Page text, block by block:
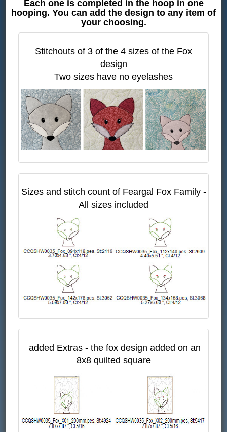
Each one is completed in the hoop in one
hooping. You can add the design to any item of
your choosing.
Stitchouts of 3 of the 4 sizes of the Fox
design
Two sizes have no eyelashes
Sizes and stitch count of Feargal Fox Family -
All sizes included
added Extras - the fox design added on an
8x8 quilted square